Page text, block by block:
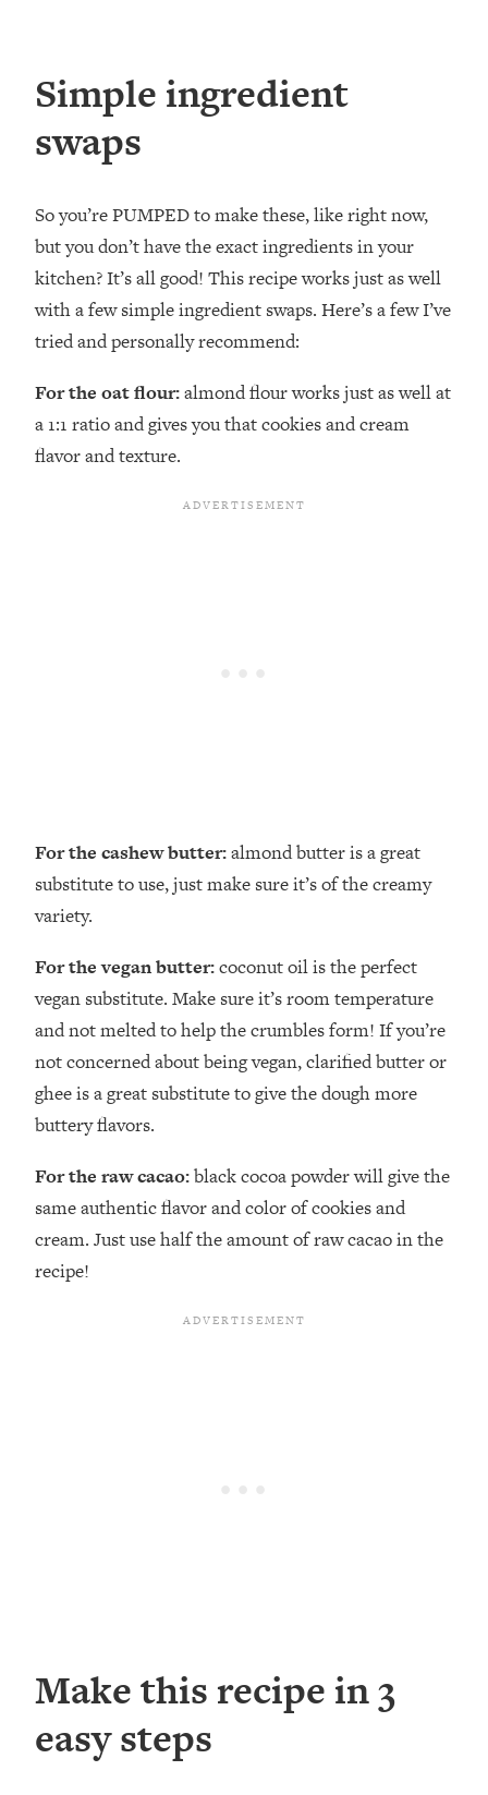
Simple ingredient
swaps
So you’re PUMPED to make these, like right now,
but you don’t have the exact ingredients in your
kitchen? It’s all good! This recipe works just as well
with a few simple ingredient swaps. Here’s a few I’ve
tried and personally recommend:
For the oat flour:almond flour works just as well at
a 1:1 ratio and gives you that cookies and cream
flavor and texture.
For the cashew butter:almond butter is a great
substitute to use, just make sure it’s of the creamy
variety.
For the vegan butter:coconut oil is the perfect
vegan substitute. Make sure it’s room temperature
and not melted to help the crumbles form! If you’re
not concerned about being vegan, clarified butter or
ghee is a great substitute to give the dough more
buttery flavors.
For the raw cacao:black cocoa powder will give the
same authentic flavor and color of cookies and
cream. Just use half the amount of raw cacao in the
recipe!
Make this recipe in 3
easy steps